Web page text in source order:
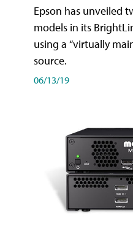
Epson has unveiled
models in its
using a “virtually
source.
06/13/19